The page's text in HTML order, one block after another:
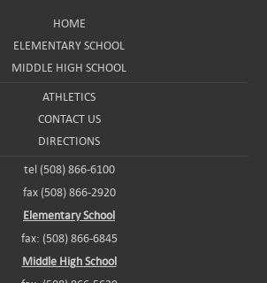
HOME
ELEMENTARY SCHOOL
MIDDLE HIGH SCHOOL
ATHLETICS
CONTACT US
DIRECTIONS
tel (508) 866-6100
fax (508) 866-2920
Elementary School
fax: (508) 866-6845
Middle High School